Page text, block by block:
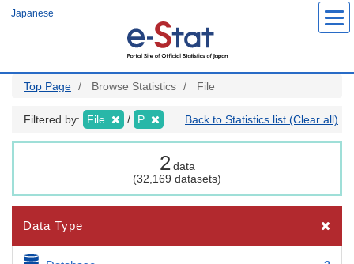
Japanese
Top Page Browse Statistics File
Filtered by: File P Back to Statistics list (Clear all)
2 data
(32,169 datasets)
Data Type